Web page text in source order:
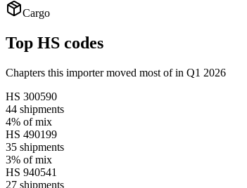
Cargo
Top HS codes
Chapters this importer moved most of in Q1 2026
HS 300590
44 shipments
4% of mix
HS 490199
35 shipments
3% of mix
HS 940541
27 shipments